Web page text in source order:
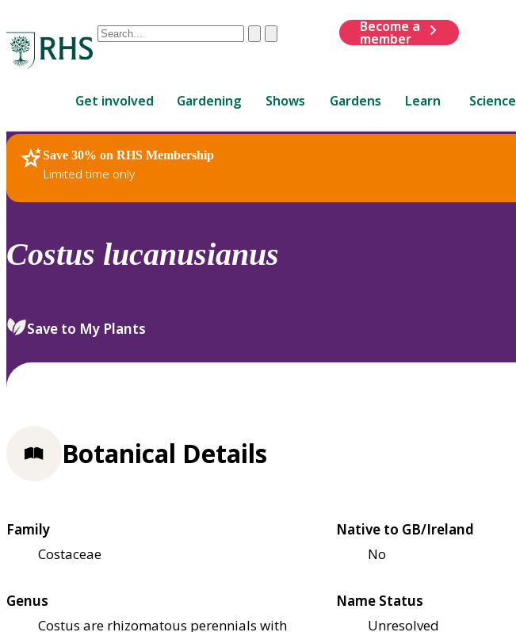
Conduct
are
up
and
down
to
review
select.
ClearSubmit
Become a
member
Get involved Gardening Shows Gardens Learn Science
Save 30% on RHS Membership
Limited time only
RHS Home Plants
Costus lucanusianus
Save to My Plants
Botanical Details
Family
Costaceae
Native to GB/Ireland
No
Genus
Costus are rhizomatous perennials with
Name Status
Unresolved